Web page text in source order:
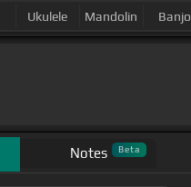
Ukulele Mandolin Banjo
Notes Beta